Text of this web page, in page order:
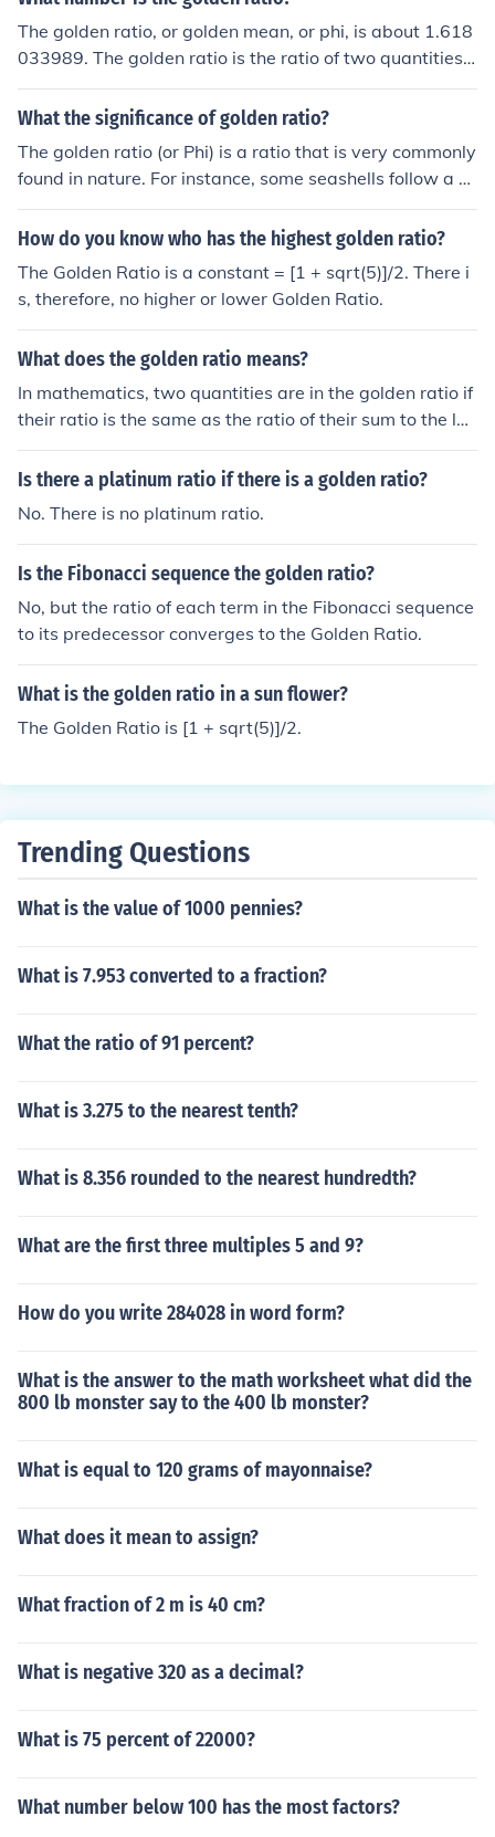
The golden ratio, or golden mean, or phi, is about 1.618
033989. The golden ratio is the ratio of two quantities s
uch that the ratio of the sum to the larger is the same as
the ratio of the larger to the smaller. If the two quantitie
a = a/b. This ratio is known as phi, with a value of about
1.618033989. Exactly, the ratio is (1 + square root(5))/
2.
What the significance of golden ratio?
The golden ratio (or Phi) is a ratio that is very commonly
found in nature. For instance, some seashells follow a s
piraling path at the golden ratio.
How do you know who has the highest golden ratio?
The Golden Ratio is a constant = [1 + sqrt(5)]/2. There i
s, therefore, no higher or lower Golden Ratio.
What does the golden ratio means?
In mathematics, two quantities are in the golden ratio if
their ratio is the same as the ratio of their sum to the lar
ger of the two quantities.
Is there a platinum ratio if there is a golden ratio?
No. There is no platinum ratio.
Is the Fibonacci sequence the golden ratio?
No, but the ratio of each term in the Fibonacci sequence
to its predecessor converges to the Golden Ratio.
What is the golden ratio in a sun flower?
The Golden Ratio is [1 + sqrt(5)]/2.
Trending Questions
What is the value of 1000 pennies?
What is 7.953 converted to a fraction?
What the ratio of 91 percent?
What is 3.275 to the nearest tenth?
What is 8.356 rounded to the nearest hundredth?
What are the first three multiples 5 and 9?
How do you write 284028 in word form?
What is the answer to the math worksheet what did the
800 lb monster say to the 400 lb monster?
What is equal to 120 grams of mayonnaise?
What does it mean to assign?
What fraction of 2 m is 40 cm?
What is negative 320 as a decimal?
What is 75 percent of 22000?
What number below 100 has the most factors?